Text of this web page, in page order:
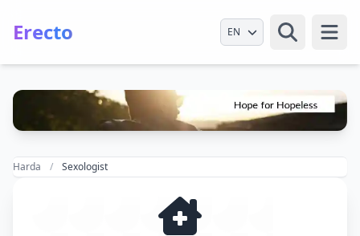
Erecto Select Language
Harda Sexologist